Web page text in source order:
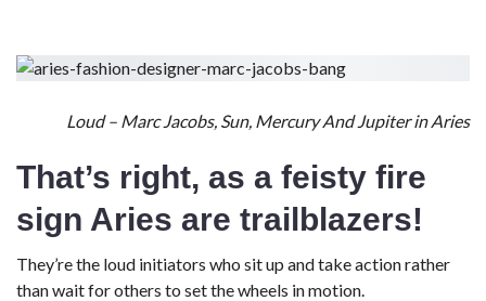
Loud – Marc Jacobs, Sun, Mercury And Jupiter in Aries
That’s right, as a feisty fire
sign Aries are trailblazers!
They’re the loud initiators who sit up and take action rather
than wait for others to set the wheels in motion.